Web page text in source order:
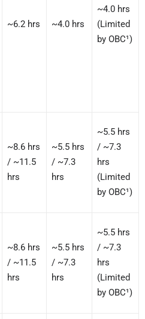
~6.2 hrs ~4.0 hrs
~4.0 hrs
(Limited
by OBC¹)
~8.6 hrs
/ ~11.5
hrs
~5.5 hrs
/ ~7.3
hrs
~5.5 hrs
/ ~7.3
hrs
(Limited
by OBC¹)
~8.6 hrs
/ ~11.5
hrs
~5.5 hrs
/ ~7.3
hrs
~5.5 hrs
/ ~7.3
hrs
(Limited
by OBC¹)